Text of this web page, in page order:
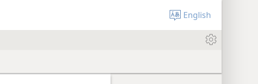
English